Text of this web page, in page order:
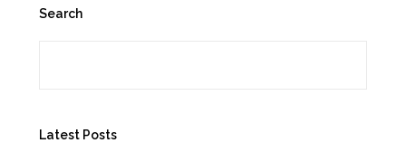
Search
Latest Posts